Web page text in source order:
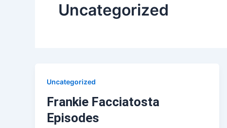
Uncategorized
Uncategorized
Frankie Facciatosta
Episodes